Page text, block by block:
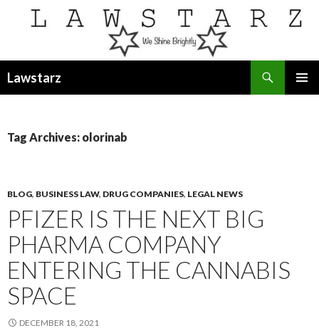
Lawstarz
Tag Archives: olorinab
BLOG, BUSINESS LAW, DRUG COMPANIES, LEGAL NEWS
PFIZER IS THE NEXT BIG
PHARMA COMPANY
ENTERING THE CANNABIS
SPACE
DECEMBER 18, 2021